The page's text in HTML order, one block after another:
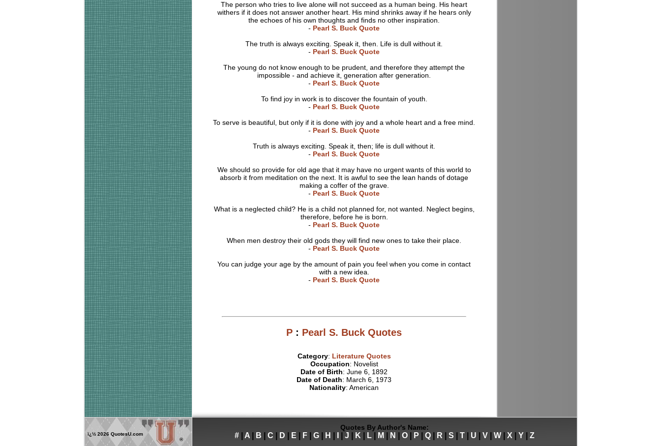
The person who tries to live alone will not succeed as a human being. His heart
withers if it does not answer another heart. His mind shrinks away if he hears only
the echoes of his own thoughts and finds no other inspiration.
- Pearl S. Buck Quote
The truth is always exciting. Speak it, then. Life is dull without it.
- Pearl S. Buck Quote
The young do not know enough to be prudent, and therefore they attempt the
impossible - and achieve it, generation after generation.
- Pearl S. Buck Quote
To find joy in work is to discover the fountain of youth.
- Pearl S. Buck Quote
To serve is beautiful, but only if it is done with joy and a whole heart and a free mind.
- Pearl S. Buck Quote
Truth is always exciting. Speak it, then; life is dull without it.
- Pearl S. Buck Quote
We should so provide for old age that it may have no urgent wants of this world to
absorb it from meditation on the next. It is awful to see the lean hands of dotage
making a coffer of the grave.
- Pearl S. Buck Quote
What is a neglected child? He is a child not planned for, not wanted. Neglect begins,
therefore, before he is born.
- Pearl S. Buck Quote
When men destroy their old gods they will find new ones to take their place.
- Pearl S. Buck Quote
You can judge your age by the amount of pain you feel when you come in contact
with a new idea.
- Pearl S. Buck Quote
P : Pearl S. Buck Quotes
Category: Literature Quotes
Occupation: Novelist
Date of Birth: June 6, 1892
Date of Death: March 6, 1973
Nationality: American
ï¿½ 2026 QuotesU.com
®
Quotes By Author's Name:
#| A| B C D E F| G| H J K L| M N O| P Q| R S T| U V| W| X Y| Z